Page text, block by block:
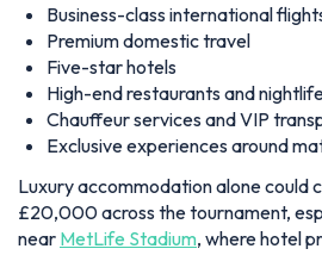
Business-class international
Premium domestic travel
Five-star hotels
High-end restaurants and
Chauffeur services and VIP
Exclusive experiences around
Luxury accommodation alone could
£20,000 across the tournament,
near MetLife Stadium, where hotel